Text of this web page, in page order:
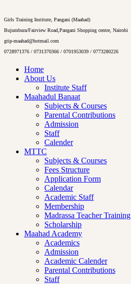
Girls Training Institute, Pangani (Maahad)
Bujumbura/Fairview Road,Pangani Shopping centre, Nairobi
gtip-maahad@hotmail.com
0728971376 / 0731370366 / 0701953039 / 0773280226
Home
About Us
Institute Staff
Maahadul Banaat
Subjects & Courses
Parental Contributions
Admission
Staff
Calender
MTTC
Subjects & Courses
Fees Structure
Application Form
Calendar
Academic Staff
Membership
Madrassa Teacher Training
Scholarship
Maahad Academy
Academics
Admission
Academic Calender
Parental Contributions
Staff